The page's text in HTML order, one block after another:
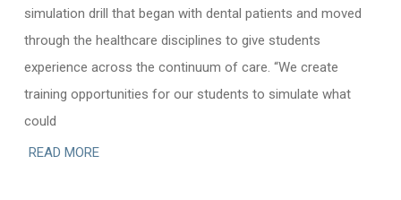
simulation drill that began with dental patients and moved
through the healthcare disciplines to give students
experience across the continuum of care. “We create
training opportunities for our students to simulate what
could
READ MORE